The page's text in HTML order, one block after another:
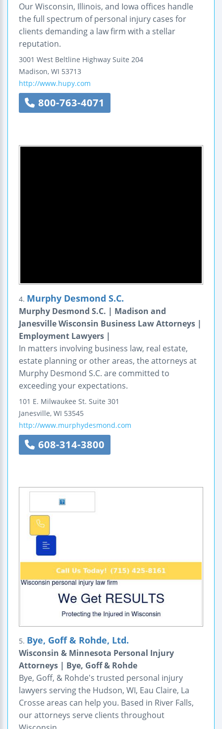
Our Wisconsin, Illinois, and Iowa offices handle
the full spectrum of personal injury cases for
clients demanding a law firm with a stellar
reputation.
3001 West Beltline Highway Suite 204
Madison, WI 53713
http://www.hupy.com
800-763-4071
4. Murphy Desmond S.C.
Murphy Desmond S.C. | Madison and
Janesville Wisconsin Business Law Attorneys |
Employment Lawyers |
In matters involving business law, real estate,
estate planning or other areas, the attorneys at
Murphy Desmond S.C. are committed to
exceeding your expectations.
101 E. Milwaukee St. Suite 301
Janesville, WI 53545
http://www.murphydesmond.com
608-314-3800
5. Bye, Goff & Rohde, Ltd.
Wisconsin & Minnesota Personal Injury
Attorneys | Bye, Goff & Rohde
Bye, Goff, & Rohde's trusted personal injury
lawyers serving the Hudson, WI, Eau Claire, La
Crosse areas can help you. Based in River Falls,
our attorneys serve clients throughout